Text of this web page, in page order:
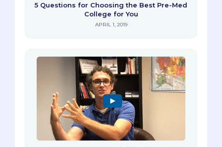
5 Questions for Choosing the Best Pre-Med
College for You
APRIL 1, 2019